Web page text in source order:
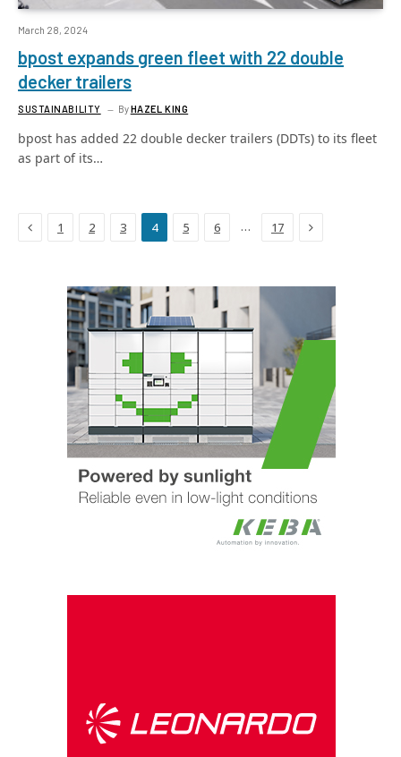
March 28, 2024
bpost expands green fleet with 22 double
decker trailers
SUSTAINABILITY ByHAZEL KING
bpost has added 22 double decker trailers (DDTs) to its fleet
as part of its…
Previous
1 2 3 4 5 6 … 17 Next